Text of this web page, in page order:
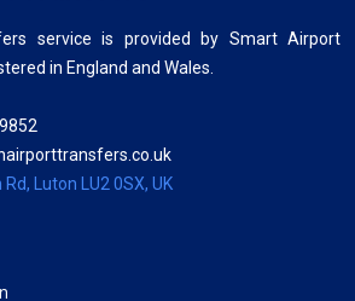
service is provided by Smart Airport
in England and Wales.
Luton LU2 0SX, UK